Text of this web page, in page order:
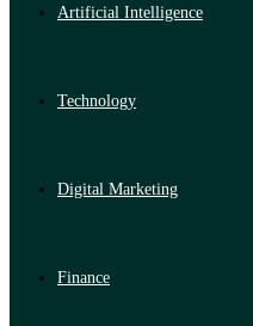
Artificial Intelligence
Technology
Digital Marketing
Finance